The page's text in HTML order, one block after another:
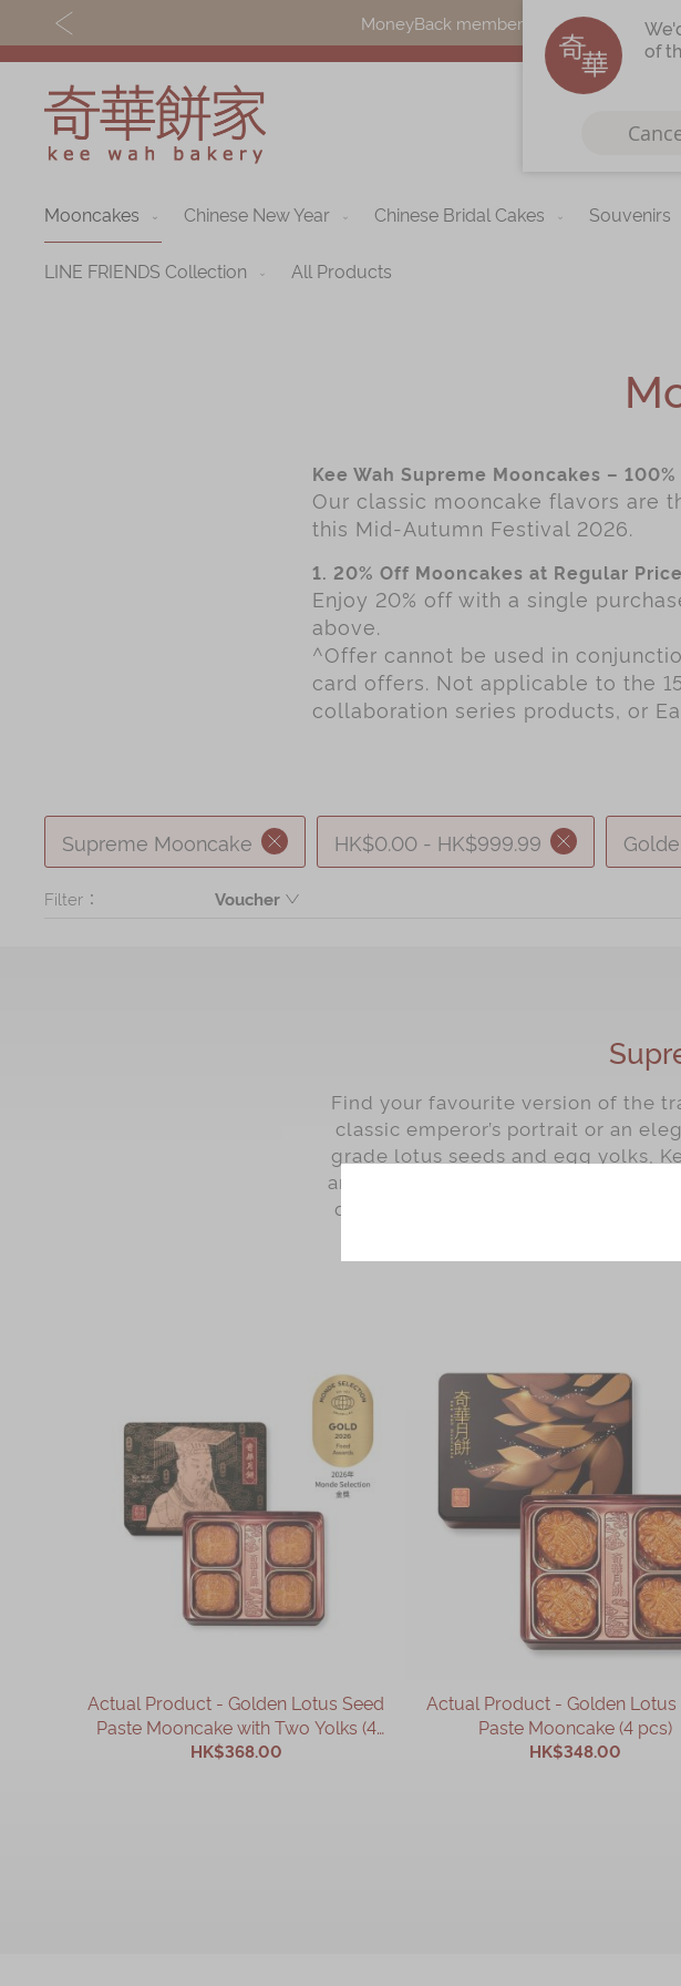
MoneyBack members can earn points
Discover
Our Story
Shop
Mooncakes
Chinese and
Western Snacks
Seasonal
Chinese Tea
Disney Collection
All Products
Product Catalog
Immerse
Contact Us
Careers
Mooncakes Chinese New Year Chinese Bridal Cakes Souvenirs
LINE FRIENDS Collection All Products
Kee Wah Supreme Mooncakes –
Our classic mooncake flavors are
this Mid-Autumn Festival 2026.
1. 20% Off Mooncakes at Regular
Enjoy 20% off with a single
above.
^Offer cannot be used in
card offers. Not applicable to the
collaboration series products, or
Supreme Mooncake HK$0.00 - HK$999.99
Filter：
Voucher
Find your favourite version of the
classic emperor’s portrait or an
grade lotus seeds and egg yolks,
and White Lotus Seed Paste
quality and taste. Enjoy Kee Wah
Actual Product - Golden Lotus Seed
Paste Mooncake with Two Yolks (4
pcs)
HK$368.00
Actual Product - Golden Lotus
Paste Mooncake (4 pcs)
HK$348.00
of